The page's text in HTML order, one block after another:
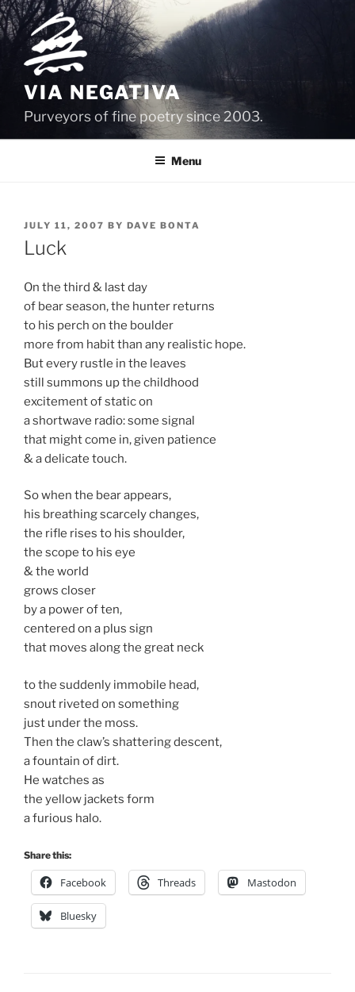
Skip
to
content
VIA NEGATIVA
Purveyors of fine poetry since 2003.
Menu
POSTED
ON
JULY 11, 2007 BY DAVE BONTA
Luck
On the third & last day
of bear season, the hunter returns
to his perch on the boulder
more from habit than any realistic hope.
But every rustle in the leaves
still summons up the childhood
excitement of static on
a shortwave radio: some signal
that might come in, given patience
& a delicate touch.
So when the bear appears,
his breathing scarcely changes,
the rifle rises to his shoulder,
the scope to his eye
& the world
grows closer
by a power of ten,
centered on a plus sign
that moves along the great neck
to the suddenly immobile head,
snout riveted on something
just under the moss.
Then the claw’s shattering descent,
a fountain of dirt.
He watches as
the yellow jackets form
a furious halo.
Share this:
Facebook Threads Mastodon
Bluesky